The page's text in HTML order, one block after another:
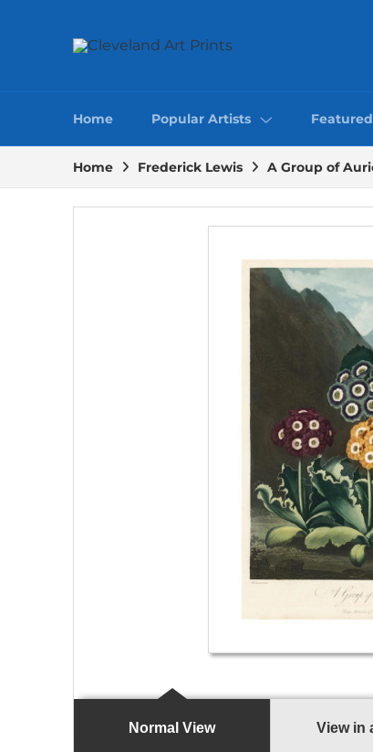
Home Popular Artists
Home Frederick Lewis A Group of
Normal View View in